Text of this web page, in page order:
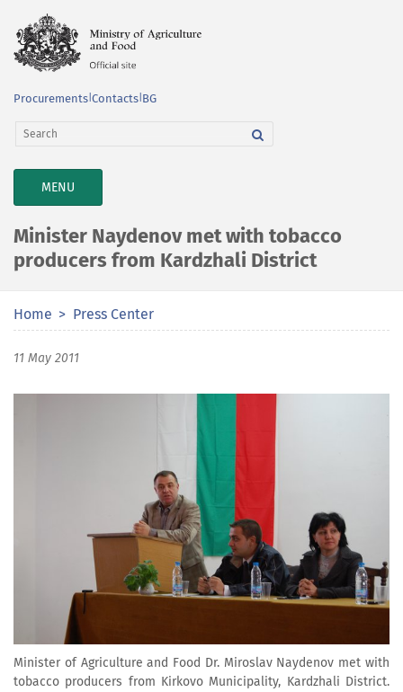
Procurements Contacts BG
TOGGLE
NAVIGATION
MENU
Minister Naydenov met with tobacco
producers from Kardzhali District
Home Press Center
11 May 2011
Minister of Agriculture and Food Dr. Miroslav Naydenov met with
tobacco producers from Kirkovo Municipality, Kardzhali District.